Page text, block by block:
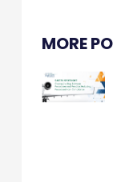
MORE